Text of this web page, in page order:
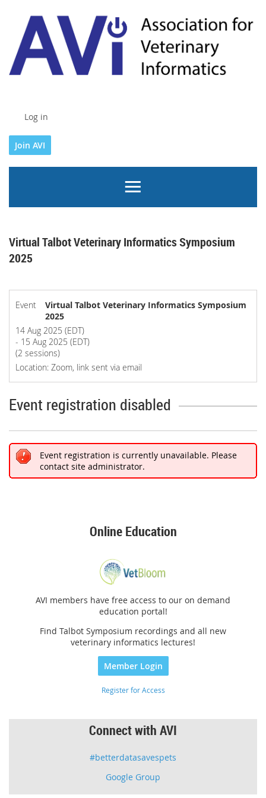
Log in
Join AVI
Virtual Talbot Veterinary Informatics Symposium
2025
Event
Virtual Talbot Veterinary Informatics Symposium
2025
14 Aug 2025 (EDT)
- 15 Aug 2025 (EDT)
(2 sessions)
Location: Zoom, link sent via email
Event registration disabled
Event registration is currently unavailable. Please
contact site administrator.
Online Education
AVI members have free access to our on demand
education portal!
Find Talbot Symposium recordings and all new
veterinary informatics lectures!
Member Login
Register for Access
Connect with AVI
#betterdatasavespets
Google Group